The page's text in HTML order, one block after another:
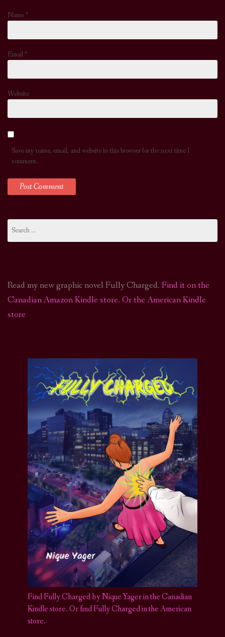
Name*
Email*
Website
Save my name, email, and website in this browser for the next time I
comment.
for:
Read my new graphic novel Fully Charged. Find it on the
Canadian Amazon Kindle store. Or the American Kindle
store
Find Fully Charged by Nique Yager in the Canadian
Kindle store.Or find Fully Charged in the American
store.